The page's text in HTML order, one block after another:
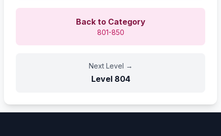
Back to Category
801-850
Next Level →
Level 804